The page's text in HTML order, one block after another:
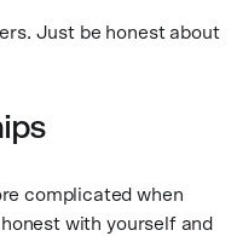
Just be honest about
complicated when
with yourself and